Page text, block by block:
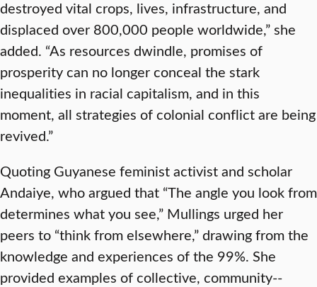
destroyed vital crops, lives, infrastructure, and
displaced over 800,000 people worldwide,” she
added. “As resources dwindle, promises of
prosperity can no longer conceal the stark
inequalities in racial capitalism, and in this
moment, all strategies of colonial conflict are being
revived.”
Quoting Guyanese feminist activist and scholar
Andaiye, who argued that “The angle you look from
determines what you see,” Mullings urged her
peers to “think from elsewhere,” drawing from the
knowledge and experiences of the 99%. She
provided examples of collective, community-­